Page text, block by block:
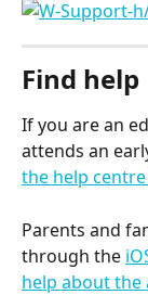
Find help
If you are an
attends an
the help
Parents and
through the
help about the